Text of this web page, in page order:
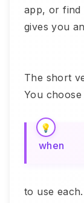
app, or find
gives you
The short
You choose
when
to use each.